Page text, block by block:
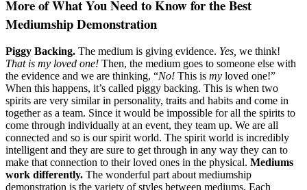
More of What You Need to Know for the Best
Mediumship Demonstration
Piggy Backing. The medium is giving evidence. Yes, we think!
That is my loved one! Then, the medium goes to someone else with
the evidence and we are thinking, “No! This is my loved one!”
When this happens, it’s called piggy backing. This is when two
spirits are very similar in personality, traits and habits and come in
together as a team. Since it would be impossible for all the spirits to
come through individually at an event, they team up. We are all
connected and so is our spirit world. The spirit world is incredibly
intelligent and they are sure to get through in any way they can to
make that connection to their loved ones in the physical. Mediums
work differently. The wonderful part about mediumship
demonstration is the variety of styles between mediums. Each